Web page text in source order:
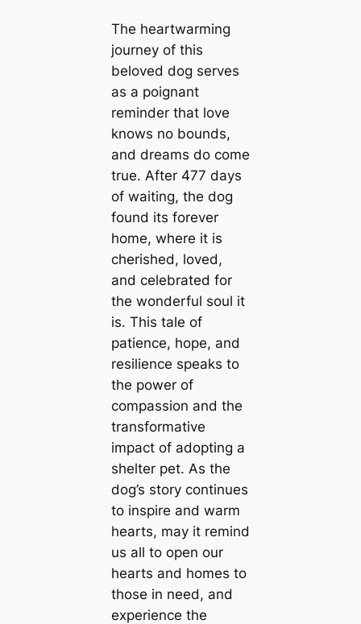
The heartwarming
journey of this
beloved dog serves
as a poignant
reminder that love
knows no bounds,
and dreams do come
true. After 477 days
of waiting, the dog
found its forever
home, where it is
cherished, loved,
and celebrated for
the wonderful soul it
is. This tale of
patience, hope, and
resilience speaks to
the power of
compassion and the
transformative
impact of adopting a
shelter pet. As the
dog’s story continues
to inspire and warm
hearts, may it remind
us all to open our
hearts and homes to
those in need, and
experience the